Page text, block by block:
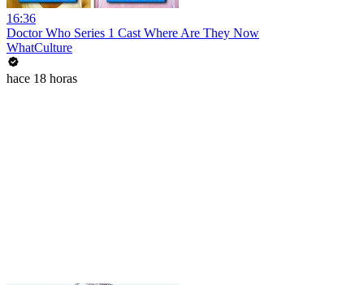
16:36
Doctor Who Series 1 Cast Where Are They Now
WhatCulture
hace 18 horas